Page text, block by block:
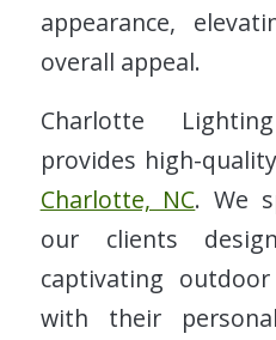
appearance,
overall appeal.
Charlotte
provides high-quality
Charlotte, NC. We
our clients
captivating
with their